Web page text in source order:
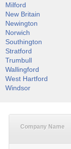
Milford
New Britain
Newington
Norwich
Southington
Stratford
Trumbull
Wallingford
West Hartford
Windsor
Company Name